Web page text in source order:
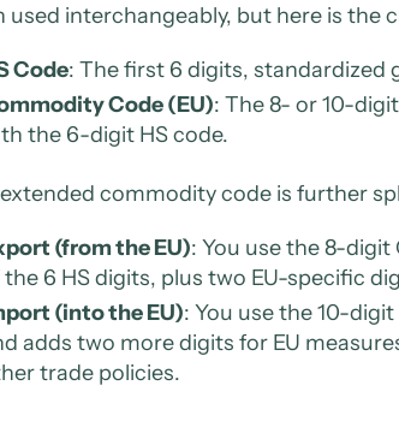
used interchangeably, but here is the
Code: The first 6 digits, standardized
Code (EU): The 8- or 10-
the 6-digit HS code.
commodity code is further
(from the EU): You use the 8-
6 HS digits, plus two EU-specific
(into the EU): You use the 10-
adds two more digits for EU
trade policies.